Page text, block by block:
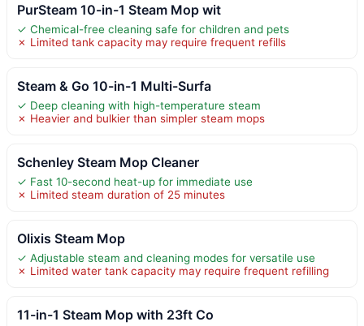
PurSteam 10-in-1 Steam Mop wit
✓ Chemical-free cleaning safe for children and pets
✗ Limited tank capacity may require frequent refills
Steam & Go 10-in-1 Multi-Surfa
✓ Deep cleaning with high-temperature steam
✗ Heavier and bulkier than simpler steam mops
Schenley Steam Mop Cleaner
✓ Fast 10-second heat-up for immediate use
✗ Limited steam duration of 25 minutes
Olixis Steam Mop
✓ Adjustable steam and cleaning modes for versatile use
✗ Limited water tank capacity may require frequent refilling
11-in-1 Steam Mop with 23ft Co